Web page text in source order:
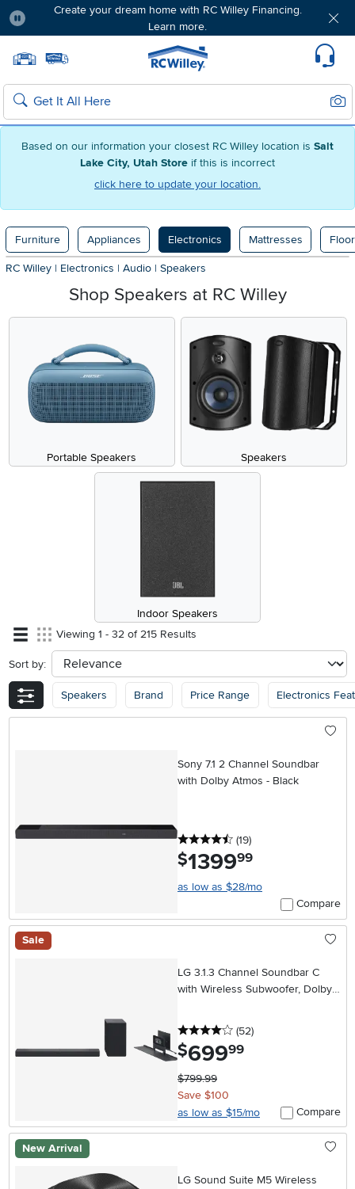
Based on our information your closest RC Willey location is Salt
Lake City, Utah Store if this is incorrect
click here to update your location.
Create your dream home with RC Willey Financing.
Learn more.
Home page
Search
Furniture Appliances Electronics Mattresses
RC Willey | Electronics | Audio | Speakers
Shop Speakers at RC Willey
Portable Speakers Speakers
Indoor Speakers
Viewing 1 - 32 of 215 Results
Sort by: sort
Speakers Brand Price Range Electronics
Sony 7.1 2 Channel Soundbar
with Dolby Atmos - Black
4.5 stars
(19reviews
)
$1399.99
as low as $28/mo
Compare
Sale
LG 3.1.3 Channel Soundbar C
with Wireless Subwoofer, Dolby
4 stars
(52reviews
)
$699.99
$799.99
Save $100
as low as $15/mo
Compare
New Arrival
LG Sound Suite M5 Wireless